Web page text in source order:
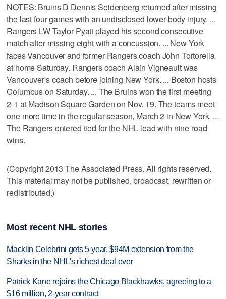
NOTES: Bruins D Dennis Seidenberg returned after missing
the last four games with an undisclosed lower body injury. ...
Rangers LW Taylor Pyatt played his second consecutive
match after missing eight with a concussion. ... New York
faces Vancouver and former Rangers coach John Tortorella
at home Saturday. Rangers coach Alain Vigneault was
Vancouver's coach before joining New York. ... Boston hosts
Columbus on Saturday. ... The Bruins won the first meeting
2-1 at Madison Square Garden on Nov. 19. The teams meet
one more time in the regular season, March 2 in New York. ...
The Rangers entered tied for the NHL lead with nine road
wins.
(Copyright 2013 The Associated Press. All rights reserved.
This material may not be published, broadcast, rewritten or
redistributed.)
Most recent NHL stories
Macklin Celebrini gets 5-year, $94M extension from the
Sharks in the NHL's richest deal ever
Patrick Kane rejoins the Chicago Blackhawks, agreeing to a
$16 million, 2-year contract